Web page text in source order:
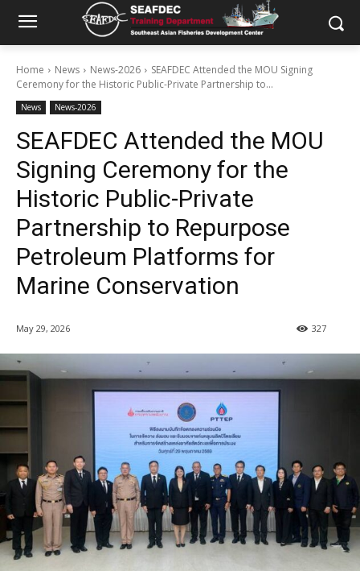
Home News News-2026
SEAFDEC Attended the MOU Signing
Ceremony for the Historic Public-Private Partnership to...
News News-2026
SEAFDEC Attended the MOU
Signing Ceremony for the
Historic Public-Private
Partnership to Repurpose
Petroleum Platforms for
Marine Conservation
May 29, 2026 327